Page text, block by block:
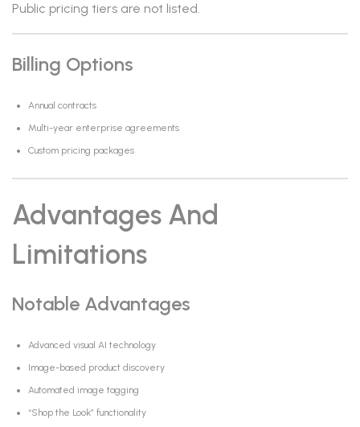
Public pricing tiers are not listed.
Billing Options
Annual contracts
Multi-year enterprise agreements
Custom pricing packages
Advantages And
Limitations
Notable Advantages
Advanced visual AI technology
Image-based product discovery
Automated image tagging
“Shop the Look” functionality